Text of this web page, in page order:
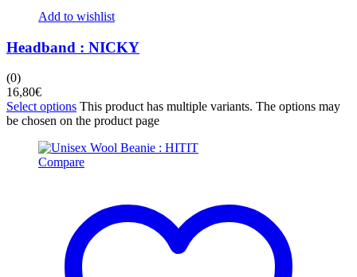
Add to wishlist
Headband : NICKY
(0)
16,80€
Select options This product has multiple variants. The options may
be chosen on the product page
Compare